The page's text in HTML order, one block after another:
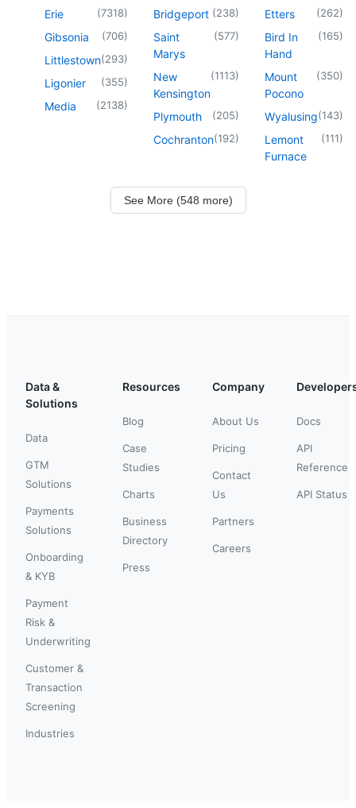
Erie (7318)
Gibsonia (706)
Littlestown(293)
Ligonier (355)
Media (2138)
Bridgeport (238)
Saint
Marys
(577)
New
Kensington
(1113)
Plymouth (205)
Cochranton(192)
Etters (262)
Bird In
Hand
(165)
Mount
Pocono
(350)
Wyalusing(143)
Lemont
Furnace
(111)
See More (548 more)
Data &
Solutions
Data
GTM
Solutions
Payments
Solutions
Onboarding
& KYB
Payment
Risk &
Underwriting
Customer &
Transaction
Screening
Industries
Resources
Blog
Case
Studies
Charts
Business
Directory
Press
Company
About Us
Pricing
Contact
Us
Partners
Careers
Docs
API
Reference
API Status